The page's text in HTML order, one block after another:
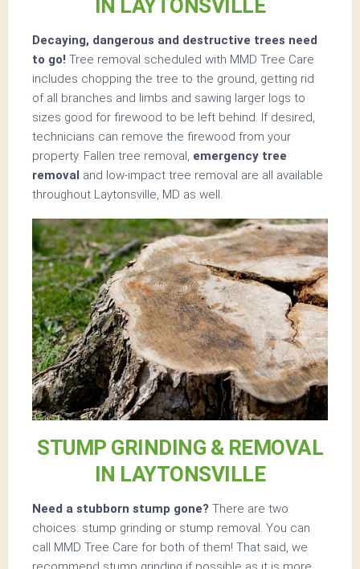
IN LAYTONSVILLE
Decaying, dangerous and destructive trees need
to go! Tree removal scheduled with MMD Tree Care
includes chopping the tree to the ground, getting rid
of all branches and limbs and sawing larger logs to
sizes good for firewood to be left behind. If desired,
technicians can remove the firewood from your
property. Fallen tree removal, emergency tree
removal and low-impact tree removal are all available
throughout Laytonsville, MD as well.
STUMP GRINDING & REMOVAL
IN LAYTONSVILLE
Need a stubborn stump gone? There are two
choices: stump grinding or stump removal. You can
call MMD Tree Care for both of them! That said, we